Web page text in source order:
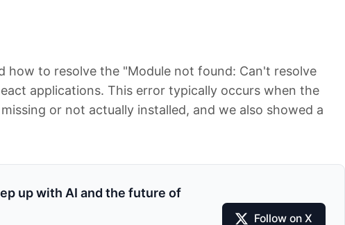
how to resolve the "Module not found: Can't resolve
applications. This error typically occurs when the
or not actually installed, and we also showed a
up with AI and the future of
Follow on X